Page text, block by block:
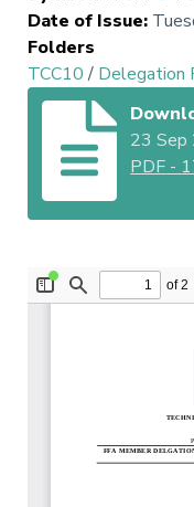
Date of Issue:
Folders
TCC10/ Delegation
23 Sep
PDF -